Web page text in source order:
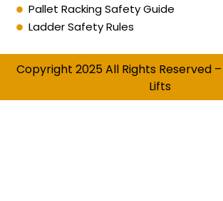
Pallet Racking Safety Guide
Ladder Safety Rules
Copyright 2025 All Rights Reserved
Lifts